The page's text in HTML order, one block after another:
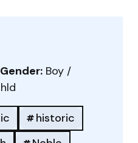
Gender: Boy /
historic